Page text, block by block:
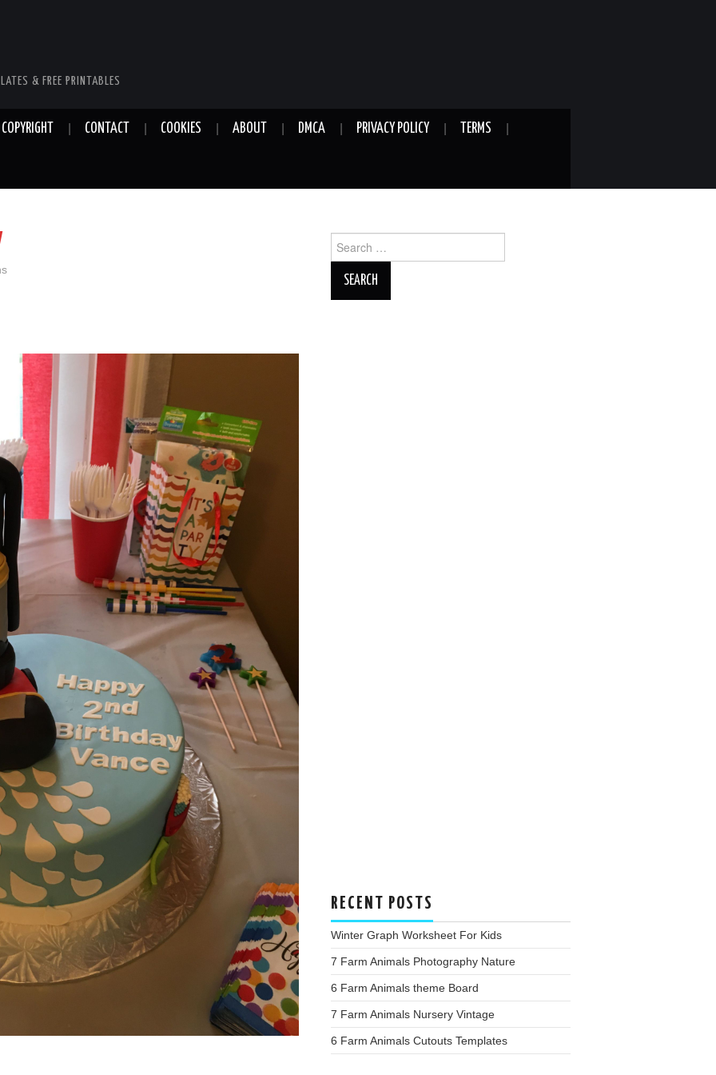
& FREE PRINTABLES
COPYRIGHT CONTACT COOKIES ABOUT DMCA PRIVACY POLICY TERMS
for:
RECENT POSTS
Winter Graph Worksheet For Kids
7 Farm Animals Photography Nature
6 Farm Animals theme Board
7 Farm Animals Nursery Vintage
6 Farm Animals Cutouts Templates